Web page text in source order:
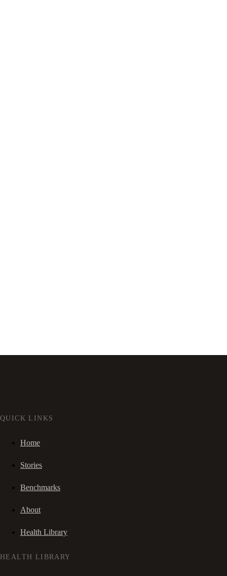
QUICK LINKS
Home
Stories
Benchmarks
About
Health Library
HEALTH LIBRARY